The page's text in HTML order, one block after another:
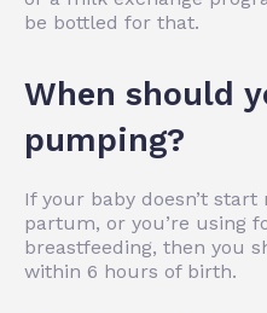
be bottled for that.
When should
pumping?
If your baby doesn’t
partum, or you’re using
breastfeeding, then you
within 6 hours of birth.